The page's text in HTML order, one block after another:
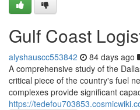
Gulf Coast
alyshauscc553842 84 days ago
A comprehensive study of the
critical piece of the country's fuel
complexes provide significant
https://